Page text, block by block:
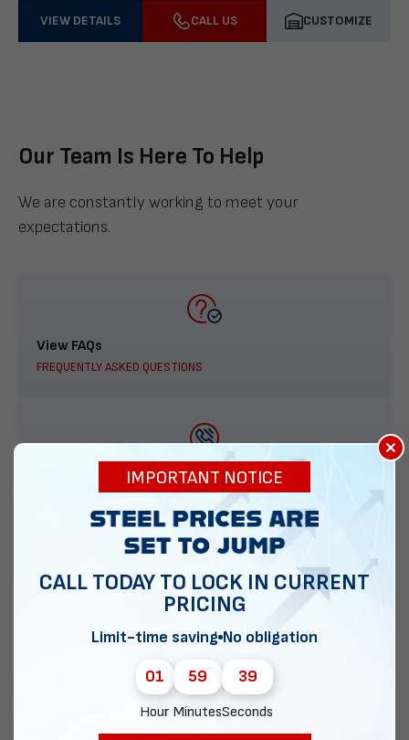
VIEW DETAILS CALL US CUSTOMIZE
Our Team Is Here To Help
We are constantly working to meet your
expectations.
View FAQs
FREQUENTLY ASKED QUESTIONS
888-277-7950
ORDER BY PHONE
Chat with our experts
×
IMPORTANT NOTICE
CALL TODAY TO LOCK IN CURRENT
PRICING
Limit-time saving No obligation
01
Hour
59
Minutes
38
Seconds